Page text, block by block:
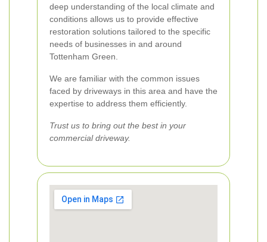
deep understanding of the local climate and
conditions allows us to provide effective
restoration solutions tailored to the specific
needs of businesses in and around
Tottenham Green.
We are familiar with the common issues
faced by driveways in this area and have the
expertise to address them efficiently.
Trust us to bring out the best in your
commercial driveway.